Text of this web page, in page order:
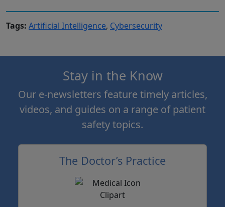
Tags: Artificial Intelligence, Cybersecurity
Stay in the Know
Our e-newsletters feature timely articles,
videos, and guides on a range of patient
safety topics.
The Doctor’s Practice